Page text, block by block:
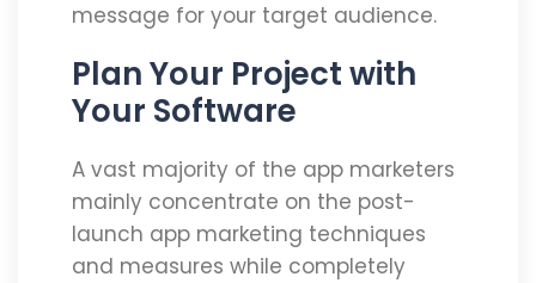
message for your target audience.
Plan Your Project with
Your Software
A vast majority of the app marketers
mainly concentrate on the post-
launch app marketing techniques
and measures while completely